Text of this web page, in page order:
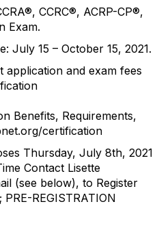
®, CCRC®, ACRP-CP®,
Exam.
July 15 – October 15, 2021.
and exam fees
Benefits, Requirements,
certification
Thursday, July 8th, 2021
Contact Lisette
(see below), to Register
; PRE-REGISTRATION